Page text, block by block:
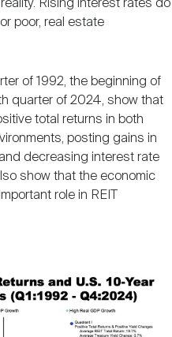
Rising interest rates do
poor, real estate
of 1992, the beginning of
quarter of 2024, show that
total returns in both
posting gains in
decreasing interest rate
show that the economic
role in REIT